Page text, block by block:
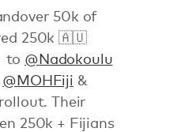
50k of
250k 🇦🇺
to @Nadokoulu
@MOHFiji &
Their
250k + Fijians